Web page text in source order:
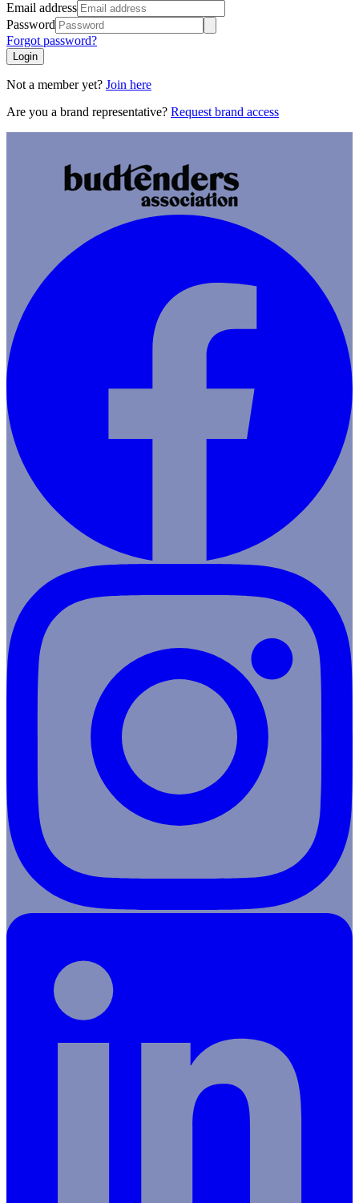
Email address
Password
Forgot password?
Login
Not a member yet? Join here
Are you a brand representative? Request brand access